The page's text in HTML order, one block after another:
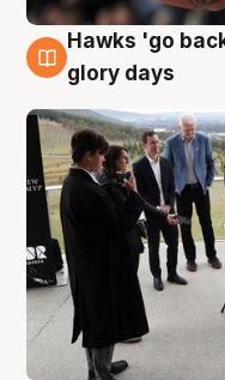
4 Aug
Hawks 'go
glory days